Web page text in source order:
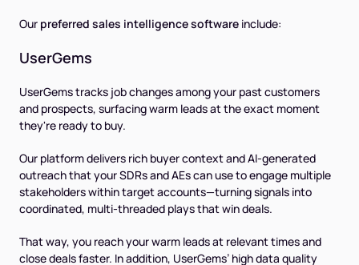
Our preferred sales intelligence software include:
UserGems
UserGems tracks job changes among your past customers
and prospects, surfacing warm leads at the exact moment
they're ready to buy.
Our platform delivers rich buyer context and AI-generated
outreach that your SDRs and AEs can use to engage multiple
stakeholders within target accounts—turning signals into
coordinated, multi-threaded plays that win deals.
That way, you reach your warm leads at relevant times and
close deals faster. In addition, UserGems’ high data quality